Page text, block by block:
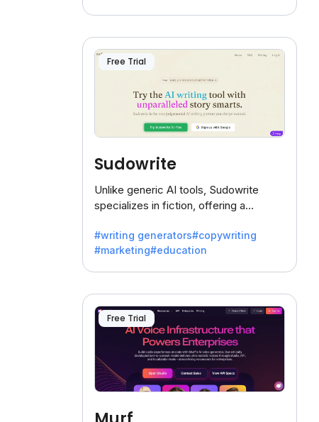
Free Trial
Sudowrite
Unlike generic AI tools, Sudowrite
specializes in fiction, offering a
battling the dreaded writer's block.
#writing generators#copywriting
#marketing#education
Free Trial